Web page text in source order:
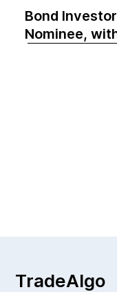
Bond
Nominee,
TradeAlgo